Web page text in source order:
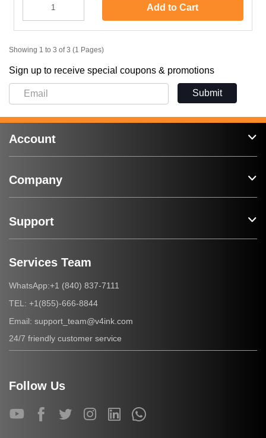
Add to Cart
Showing 1 to 3 of 3 (1 Pages)
Sign up to receive special coupons & promotions
Submit
Account
Company
Support
Services Team
WhatsApp:+1 (840) 837-7111
TEL: +1(855)-666-8844
Email: support_team@v4ink.com
24/7 friendly customer service
Follow Us